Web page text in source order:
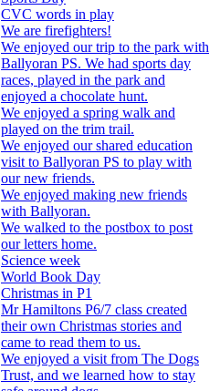
CVC words in play
We are firefighters!
We enjoyed our trip to the park with
Ballyoran PS. We had sports day
races, played in the park and
enjoyed a chocolate hunt.
We enjoyed a spring walk and
played on the trim trail.
We enjoyed our shared education
visit to Ballyoran PS to play with
our new friends.
We enjoyed making new friends
with Ballyoran.
We walked to the postbox to post
our letters home.
Science week
World Book Day
Christmas in P1
Mr Hamiltons P6/7 class created
their own Christmas stories and
came to read them to us.
We enjoyed a visit from The Dogs
Trust, and we learned how to stay